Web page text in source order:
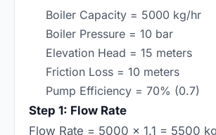
Boiler Capacity = 5000 kg/hr
Boiler Pressure = 10 bar
Elevation Head = 15 meters
Friction Loss = 10 meters
Pump Efficiency = 70% (0.7)
Step 1: Flow Rate
Flow Rate = 5000 × 1.1 = 5500